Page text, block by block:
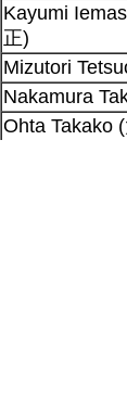
Kayumi
正)
Mizutori
Nakamura
Ohta Takako